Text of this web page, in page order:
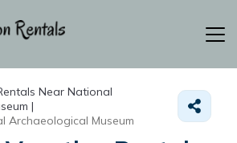
Near National
|
Archaeological Museum